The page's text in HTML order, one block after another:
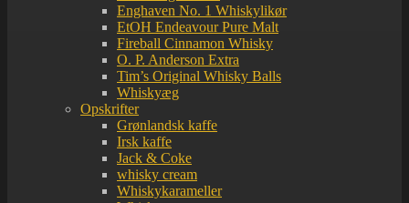
Enghaven No. 1 Whiskylikør
EtOH Endeavour Pure Malt
Fireball Cinnamon Whisky
O. P. Anderson Extra
Tim’s Original Whisky Balls
Whiskyæg
Opskrifter
Grønlandsk kaffe
Irsk kaffe
Jack & Coke
whisky cream
Whiskykarameller